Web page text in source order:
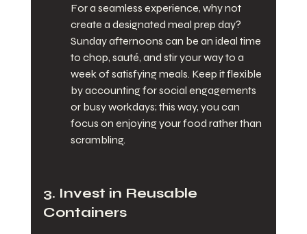
For a seamless experience, why not
create a designated meal prep day?
Sunday afternoons can be an ideal time
to chop, sauté, and stir your way to a
week of satisfying meals. Keep it flexible
by accounting for social engagements
or busy workdays; this way, you can
focus on enjoying your food rather than
scrambling.
3. Invest in Reusable
Containers